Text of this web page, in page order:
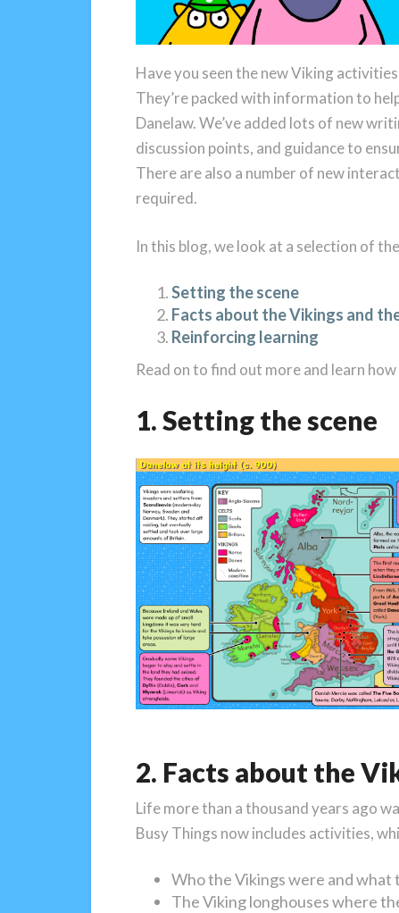
Have you seen the new Viking
They’re packed with information to
Danelaw. We’ve added lots of new
discussion points, and guidance to
There are also a number of new
required.
In this blog, we look at a selection of
Setting the scene
Facts about the Vikings and
Reinforcing learning
Read on to find out more and learn
1. Setting the scene
2. Facts about the
Life more than a thousand years ago
Busy Things now includes activities,
Who the Vikings were and what
The Viking longhouses where